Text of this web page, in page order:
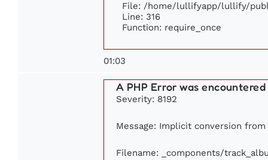
File: /home/lullifyapp/lullify/
Line: 316
Function: require_once
01:03
A PHP Error was encountered
Severity: 8192
Message: Implicit conversion
Filename: _components/